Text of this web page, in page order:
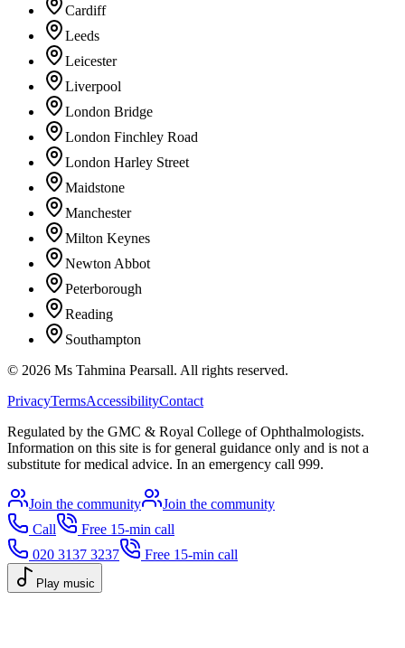
Cardiff
Leeds
Leicester
Liverpool
London Bridge
London Finchley Road
London Harley Street
Maidstone
Manchester
Milton Keynes
Newton Abbot
Peterborough
Reading
Southampton
© 2026 Ms Tahmina Pearsall. All rights reserved.
PrivacyTermsAccessibilityContact
Regulated by the GMC & Royal College of Ophthalmologists.
Information on this site is for general guidance only and is not a
substitute for medical advice. In an emergency call 999.
Join the community
Join the community
Call
Free 15-min call
020 3137 3237
Free 15-min call
Play music